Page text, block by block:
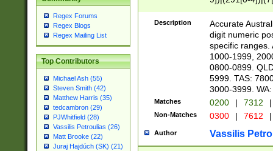
Regex Forums
Regex Blogs
Regex Mailing List
Top Contributors
Michael Ash (55)
Steven Smith (42)
Matthew Harris (35)
tedcambron (29)
PJWhitfield (28)
Vassilis Petroulias (26)
Matt Brooke (22)
Juraj Hajdúch (SK) (21)
Description
Accurate
digit numeric
specific ranges.
1000-1999,
0800-0899.
5999. TAS:
3000-3999.
Matches 0200 | 7312 |
Non-Matches 0300 | 7612 |
Author Vassilis